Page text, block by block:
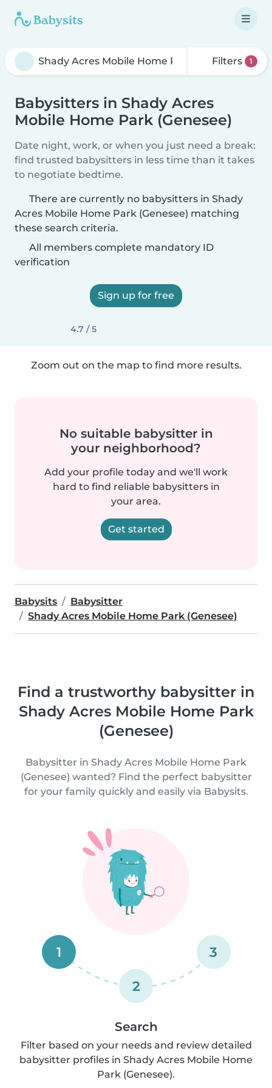
Filters 1
Babysitters in Shady Acres
Mobile Home Park (Genesee)
Date night, work, or when you just need a break:
find trusted babysitters in less time than it takes
to negotiate bedtime.
There are currently no babysitters in Shady
Acres Mobile Home Park (Genesee) matching
these search criteria.
All members complete mandatory ID
verification
Sign up for free
4.7 / 5
Zoom out on the map to find more results.
No suitable babysitter in
your neighborhood?
Add your profile today and we'll work
hard to find reliable babysitters in
your area.
Get started
Babysits
Babysitter
Shady Acres Mobile Home Park (Genesee)
Find a trustworthy babysitter in
Shady Acres Mobile Home Park
(Genesee)
Babysitter in Shady Acres Mobile Home Park
(Genesee) wanted? Find the perfect babysitter
for your family quickly and easily via Babysits.
1
2
3
Search
Filter based on your needs and review detailed
babysitter profiles in Shady Acres Mobile Home
Park (Genesee).